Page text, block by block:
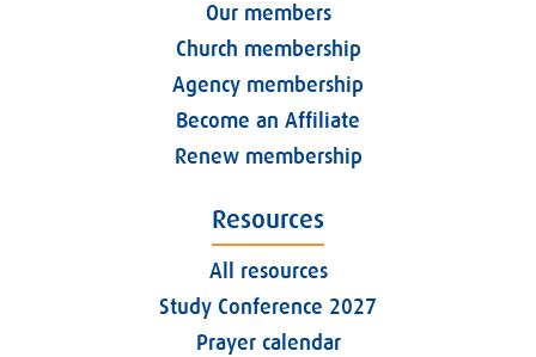
Our members
Church membership
Agency membership
Become an Affiliate
Renew membership
Resources
All resources
Study Conference 2027
Prayer calendar